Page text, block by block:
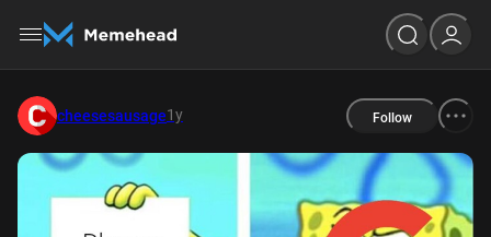
cheesesausage1y Follow